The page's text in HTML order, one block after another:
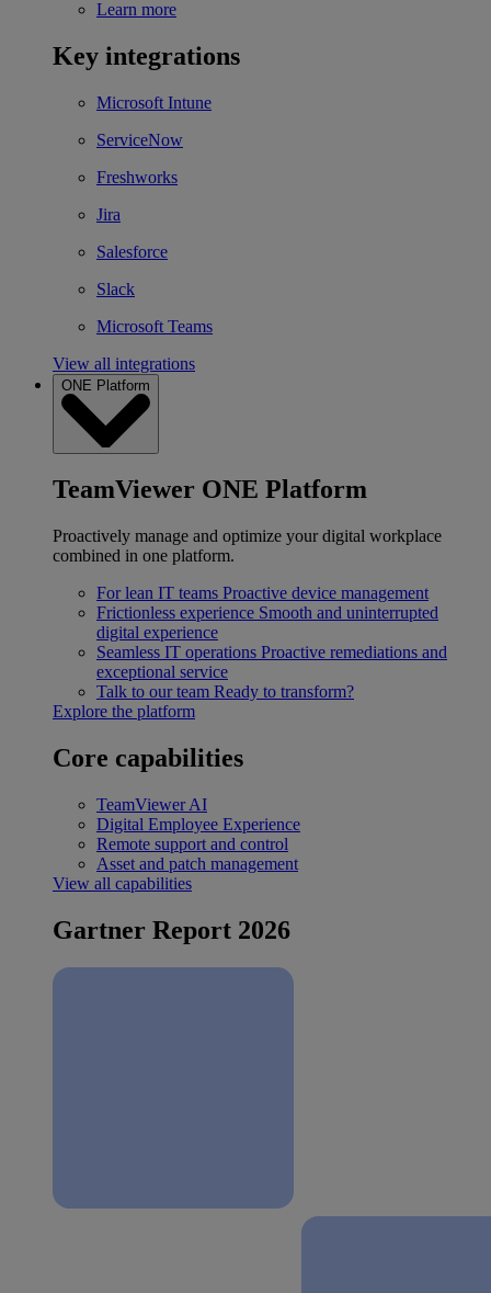
Learn more
Key integrations
Microsoft Intune
ServiceNow
Freshworks
Jira
Salesforce
Slack
Microsoft Teams
View all integrations
ONE Platform
TeamViewer ONE Platform
Proactively manage and optimize your digital workplace
combined in one platform.
For lean IT teams Proactive device management
Frictionless experience Smooth and uninterrupted
digital experience
Seamless IT operations Proactive remediations and
exceptional service
Talk to our team Ready to transform?
Explore the platform
Core capabilities
TeamViewer AI
Digital Employee Experience
Remote support and control
Asset and patch management
View all capabilities
Gartner Report 2026